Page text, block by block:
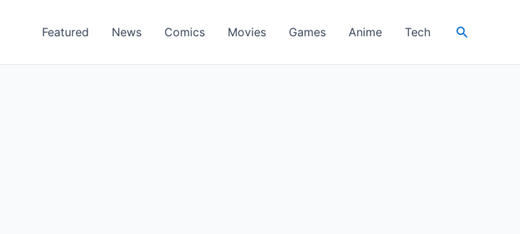
Featured News Comics Movies Games Anime Tech Search